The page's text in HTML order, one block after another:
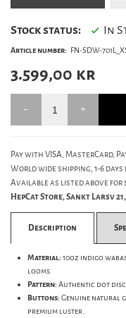
Stock status: In
Article number: FN-SDW-
3.599,00 kr
Pay with VISA, MasterCard,
World wide shipping, 1-6
Available as listed above for
HepCat Store, Sankt Larsv
Description
Material: 10oz indigo
looms.
Pattern: Authentic dot
Buttons: Genuine natural
premium luster.